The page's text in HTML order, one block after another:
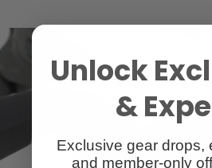
Unlock
&
Exclusive gear drops,
and member-only